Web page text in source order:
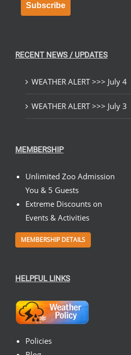
Subscribe
RECENT NEWS / UPDATES
WEATHER ALERT >>> July 4
WEATHER ALERT >>> July 3
MEMBERSHIP
Unlimited Zoo Admission
You & 5 Guests
Extreme Discounts on
Events & Activities
MEMBERSHIP DETAILS
HELPFUL LINKS
Policies